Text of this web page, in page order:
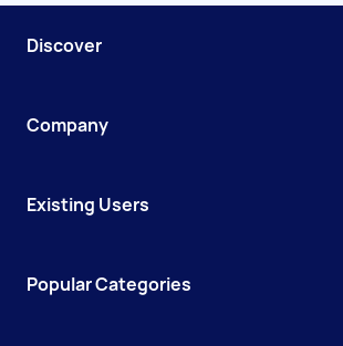
Discover
Company
Existing Users
Popular Categories